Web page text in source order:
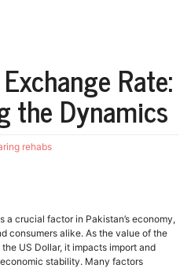
Rate:
the Dynamics
rehabs
a crucial factor in Pakistan’s economy,
consumers alike. As the value of the
US Dollar, it impacts import and
stability. Many factors